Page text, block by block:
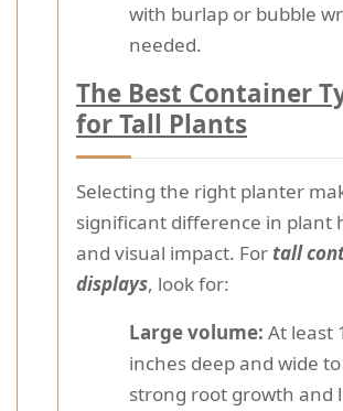
with burlap or bubble
needed.
The Best Container
for Tall Plants
Selecting the right planter
significant difference in plant
and visual impact. For tall
displays, look for:
Large volume: At least
inches deep and wide
strong root growth and